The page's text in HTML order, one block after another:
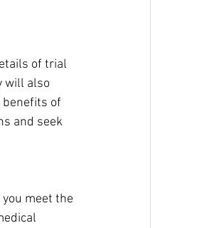
of trial
will also
of
and seek
meet the